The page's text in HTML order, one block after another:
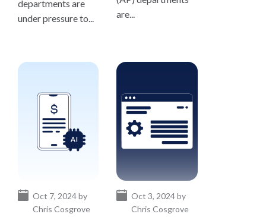
departments are
under pressure to...
are...
Oct 7, 2024 by
Chris Cosgrove
Oct 3, 2024 by
Chris Cosgrove